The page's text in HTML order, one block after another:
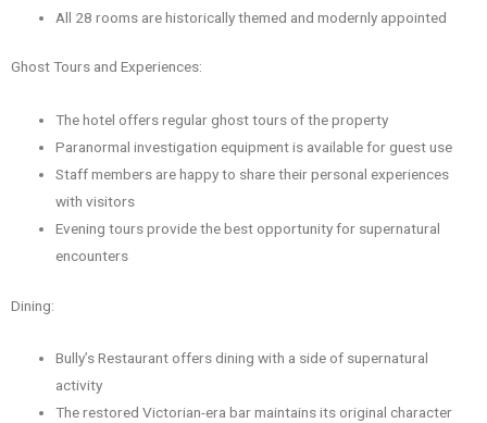
All 28 rooms are historically themed and modernly appointed
Ghost Tours and Experiences:
The hotel offers regular ghost tours of the property
Paranormal investigation equipment is available for guest use
Staff members are happy to share their personal experiences
with visitors
Evening tours provide the best opportunity for supernatural
encounters
Dining:
Bully’s Restaurant offers dining with a side of supernatural
activity
The restored Victorian-era bar maintains its original character